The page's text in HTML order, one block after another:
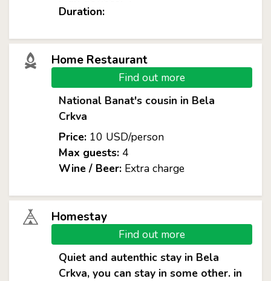
Duration:
Home Restaurant
Find out more
National Banat's cousin in Bela
Crkva
Price:10 USD/person
Max guests:4
Wine / Beer:Extra charge
Homestay
Find out more
Quiet and autenthic stay in Bela
Crkva, you can stay in some other. in